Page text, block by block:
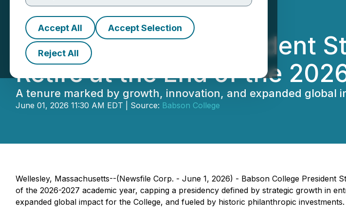
Accept All Accept Selection
Reject All
Babson College President
Retire at the End of the
A tenure marked by growth, innovation, and expanded global
June 01, 2026 11:30 AM EDT | Source: Babson College
Wellesley, Massachusetts--(Newsfile Corp. - June 1, 2026) - Babson College
of the 2026-2027 academic year, capping a presidency defined by strategic growth in
expanded global impact for the College, and fueled by historic philanthropic investments.